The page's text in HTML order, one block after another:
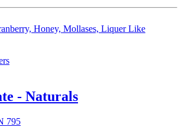
Honey, Mollases, Liquer Like
- Naturals
795